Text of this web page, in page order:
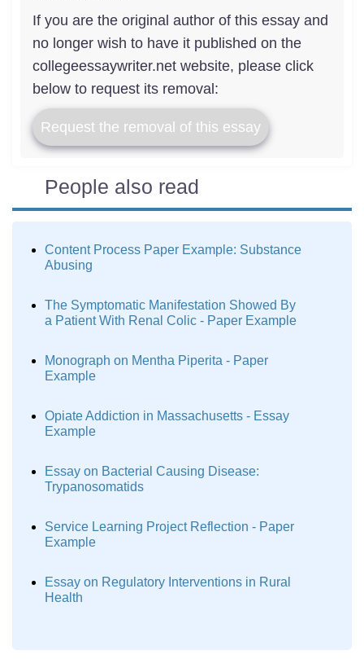
If you are the original author of this essay and
no longer wish to have it published on the
collegeessaywriter.net website, please click
below to request its removal:
Request the removal of this essay
People also read
Content Process Paper Example: Substance
Abusing
The Symptomatic Manifestation Showed By
a Patient With Renal Colic - Paper Example
Monograph on Mentha Piperita - Paper
Example
Opiate Addiction in Massachusetts - Essay
Example
Essay on Bacterial Causing Disease:
Trypanosomatids
Service Learning Project Reflection - Paper
Example
Essay on Regulatory Interventions in Rural
Health